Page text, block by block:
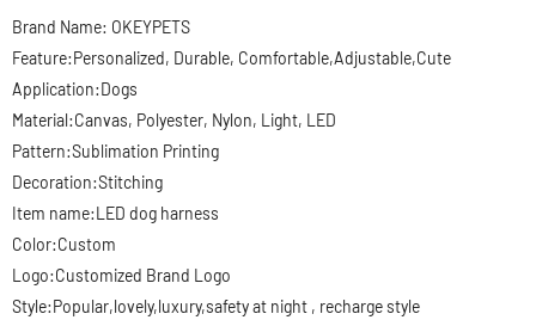
Brand Name: OKEYPETS
Feature:Personalized, Durable, Comfortable,Adjustable,Cute
Application:Dogs
Material:Canvas, Polyester, Nylon, Light, LED
Pattern:Sublimation Printing
Decoration:Stitching
Item name:LED dog harness
Color:Custom
Logo:Customized Brand Logo
Style:Popular,lovely,luxury,safety at night , recharge style